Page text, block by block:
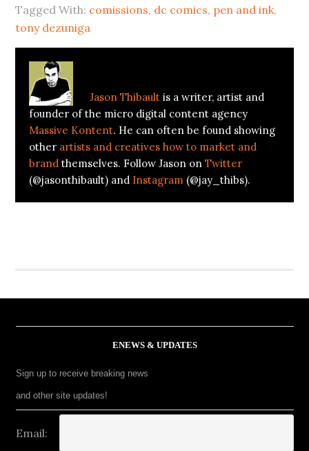
Tagged With: comissions, dc comics, pen and ink,
tony dezuniga
Jason Thibault is a writer, artist and
founder of the micro digital content agency
Massive Kontent. He can often be found showing
other artists and creatives how to market and
brand themselves. Follow Jason onTwitter
(@jasonthibault) and Instagram (@jay_thibs).
ENEWS & UPDATES
Sign up to receive breaking news
and other site updates!
Email: